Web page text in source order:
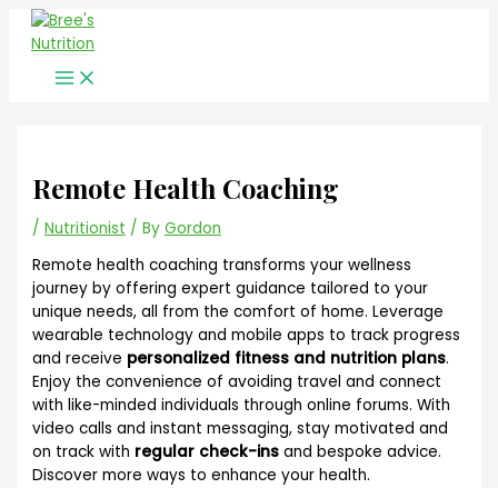
Skip
content
Menu
Remote Health Coaching
/Nutritionist / ByGordon
Remote health coaching transforms your wellness
journey by offering expert guidance tailored to your
unique needs, all from the comfort of home. Leverage
wearable technology and mobile apps to track progress
and receive personalized fitness and nutrition plans.
Enjoy the convenience of avoiding travel and connect
with like-minded individuals through online forums. With
video calls and instant messaging, stay motivated and
on track with regular check-ins and bespoke advice.
Discover more ways to enhance your health.